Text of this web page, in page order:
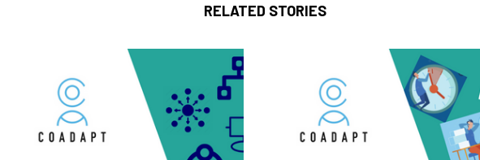
RELATED STORIES